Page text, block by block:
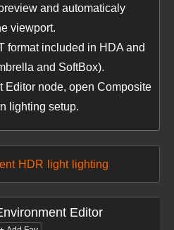
and automaticaly
viewport.
format included in HDA and
and SoftBox).
Editor node, open Composite
lighting setup.
HDR light lighting
Editor